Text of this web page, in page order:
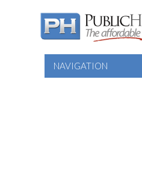
NAVIGATION